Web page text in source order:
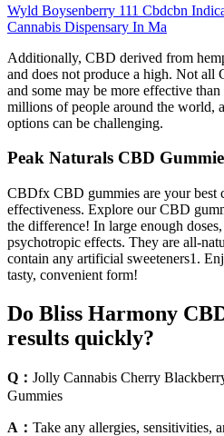
Wyld Boysenberry 111 Cbdcbn
Cannabis Dispensary In Ma
Additionally, CBD derived from
and does not produce a high. Not all
and some may be more effective
millions of people around the world,
options can be challenging.
Peak Naturals CBD
CBDfx CBD gummies are your best
effectiveness. Explore our CBD
the difference! In large enough
psychotropic effects. They are all-
contain any artificial sweeteners1.
tasty, convenient form!
Do Bliss Harmony
results quickly?
Q： Jolly Cannabis Cherry
Gummies
A： Take any allergies, sensitivities,